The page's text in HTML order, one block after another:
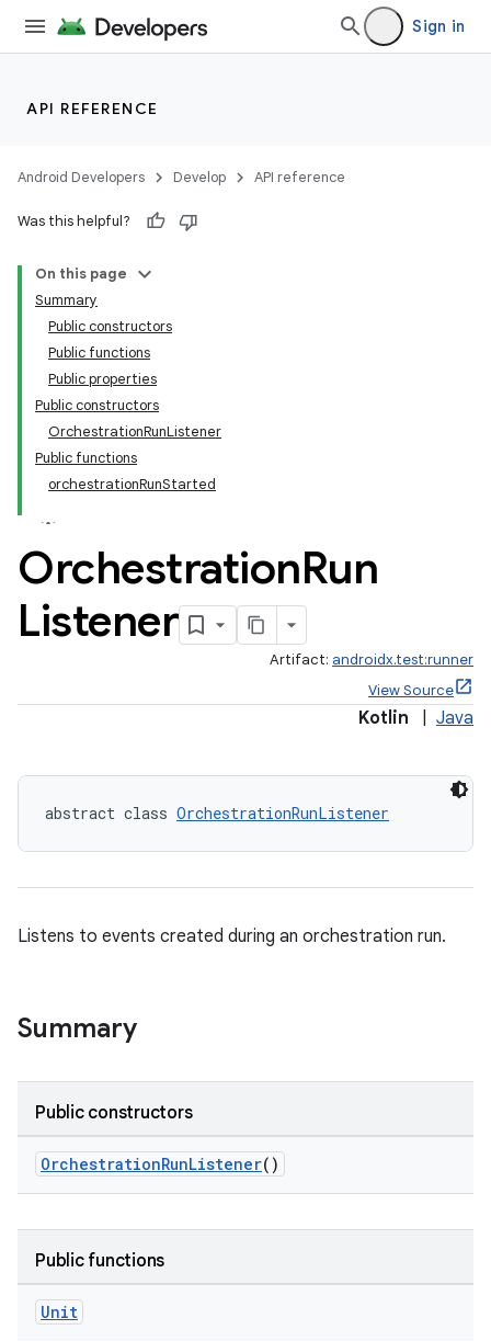
Sign in
API REFERENCE
Android Developers Develop API reference
Was this helpful?
On this page
Summary
Public constructors
Public functions
Public properties
Public constructors
OrchestrationRunListener
Public functions
orchestrationRunStarted
OrchestrationRun
Listener
Artifact: androidx.test:runner
View Source
Kotlin Java
abstract class OrchestrationRunListener
Listens to events created during an orchestration run.
Summary
Public constructors
OrchestrationRunListener()
Public functions
Unit